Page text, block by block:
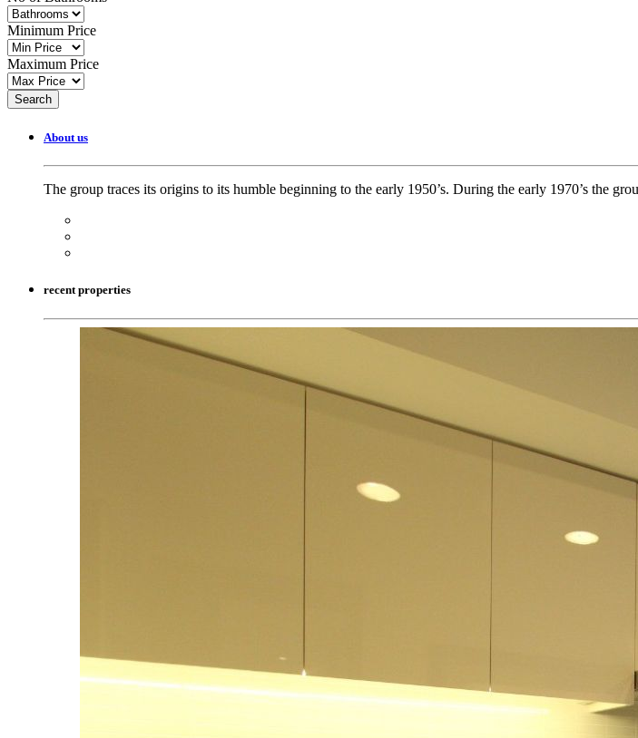
Minimum Price
Maximum Price
About us
The group traces its origins to its humble beginning to the early 1950’s. During the early 1970’s the
recent properties